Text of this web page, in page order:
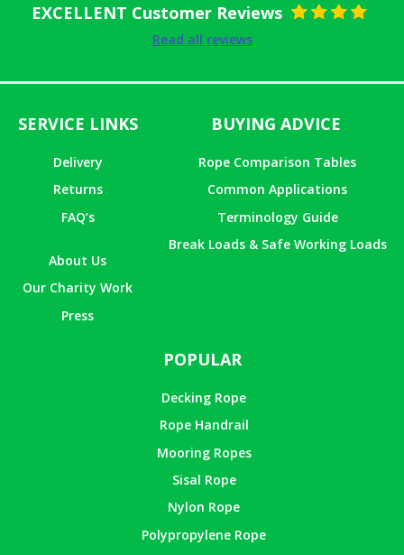
EXCELLENT Customer Reviews
Read all reviews
SERVICE LINKS
Delivery
Returns
FAQ’s
About Us
Our Charity Work
Press
BUYING ADVICE
Rope Comparison Tables
Common Applications
Terminology Guide
Break Loads & Safe Working Loads
POPULAR
Decking Rope
Rope Handrail
Mooring Ropes
Sisal Rope
Nylon Rope
Polypropylene Rope